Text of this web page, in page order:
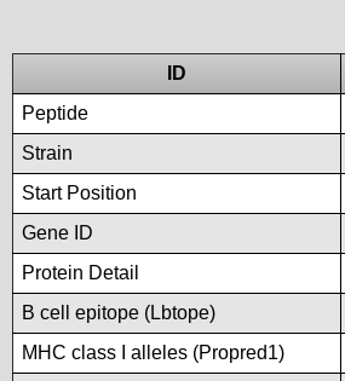
ID
Peptide
Strain
Start Position
Gene ID
Protein Detail
B cell epitope (Lbtope)
MHC class I alleles (Propred1)